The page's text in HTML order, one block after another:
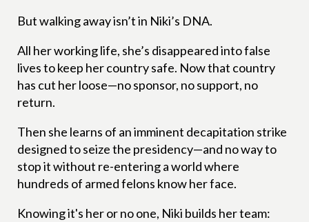
But walking away isn’t in Niki’s DNA.
All her working life, she’s disappeared into false
lives to keep her country safe. Now that country
has cut her loose—no sponsor, no support, no
return.
Then she learns of an imminent decapitation strike
designed to seize the presidency—and no way to
stop it without re-entering a world where
hundreds of armed felons know her face.
Knowing it's her or no one, Niki builds her team: